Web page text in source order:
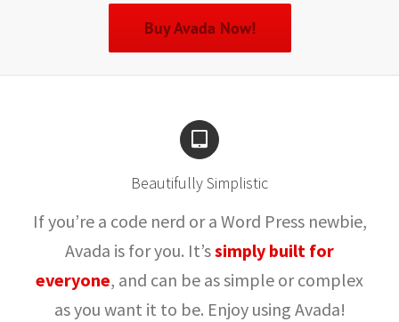
Buy Avada Now!
Beautifully Simplistic
If you’re a code nerd or a Word Press newbie,
Avada is for you. It’ssimply built for
everyone, and can be as simple or complex
as you want it to be. Enjoy using Avada!